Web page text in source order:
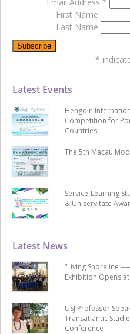
Latest News
“Living Shoreline
Exhibition Opens
USJ Professor
Transatlantic
Conference
Latest Events
Hengqin
Competition for
Countries
The 5th Macau
Service-Learning
& Uniservitate
First Name
Last Name
*